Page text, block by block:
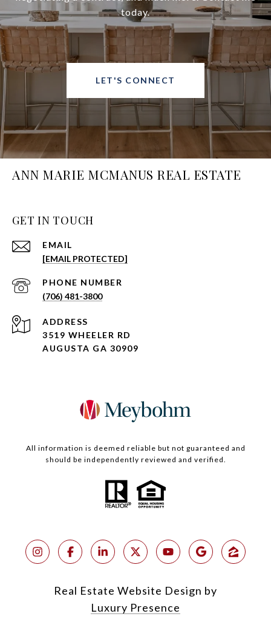
today.
LET'S CONNECT
ANN MARIE MCMANUS REAL ESTATE
GET IN TOUCH
EMAIL
[EMAIL PROTECTED]
PHONE NUMBER
(706) 481-3800
ADDRESS
3519 WHEELER RD
AUGUSTA GA 30909
All information is deemed reliable but not guaranteed and
should be independently reviewed and verified.
Real Estate Website Design by
Luxury Presence